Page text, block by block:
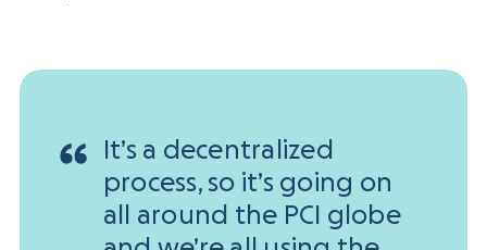
It’s a decentralized
process, so it’s going on
all around the PCI globe